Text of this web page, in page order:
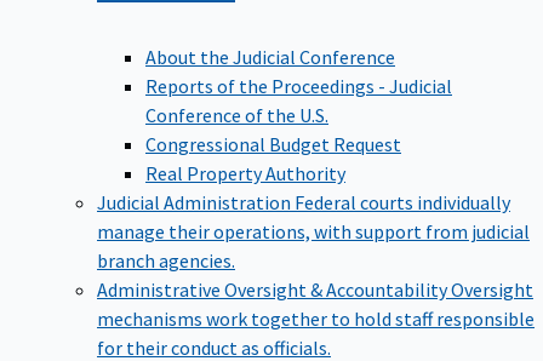
About the Judicial Conference
Reports of the Proceedings - Judicial
Conference of the U.S.
Congressional Budget Request
Real Property Authority
Judicial Administration Federal courts individually
manage their operations, with support from judicial
branch agencies.
Administrative Oversight & AccountabilityOversight
mechanisms work together to hold staff responsible
for their conduct as officials.